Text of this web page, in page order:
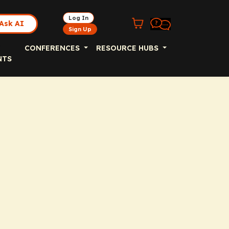
AI
Log In
Sign Up
CONFERENCES RESOURCE HUBS